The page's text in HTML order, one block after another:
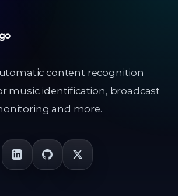
content recognition
music identification, broadcast
and more.